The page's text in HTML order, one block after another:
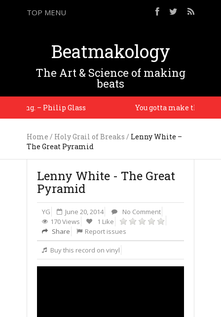
TOP MENU
Beatmakology
The Art & Science of making
beats
– Philip Glass You gotta make them
Home / Holy Grail of Breaks / Lenny White –
The Great Pyramid
Lenny White - The Great
Pyramid
YG June 20, 2014
No Comment
170 Views
1 Like
Share
Report issues
Buy this record on vinyl